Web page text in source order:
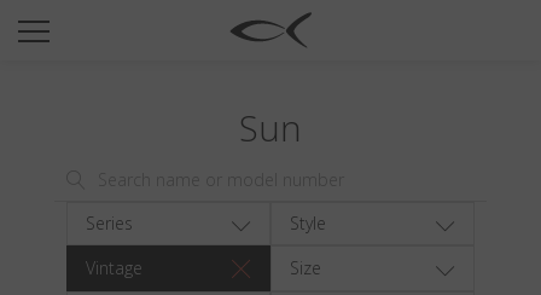
SUN
TITANIUM
NEWSROOM
Sun
Series
Style
Vintage
Size